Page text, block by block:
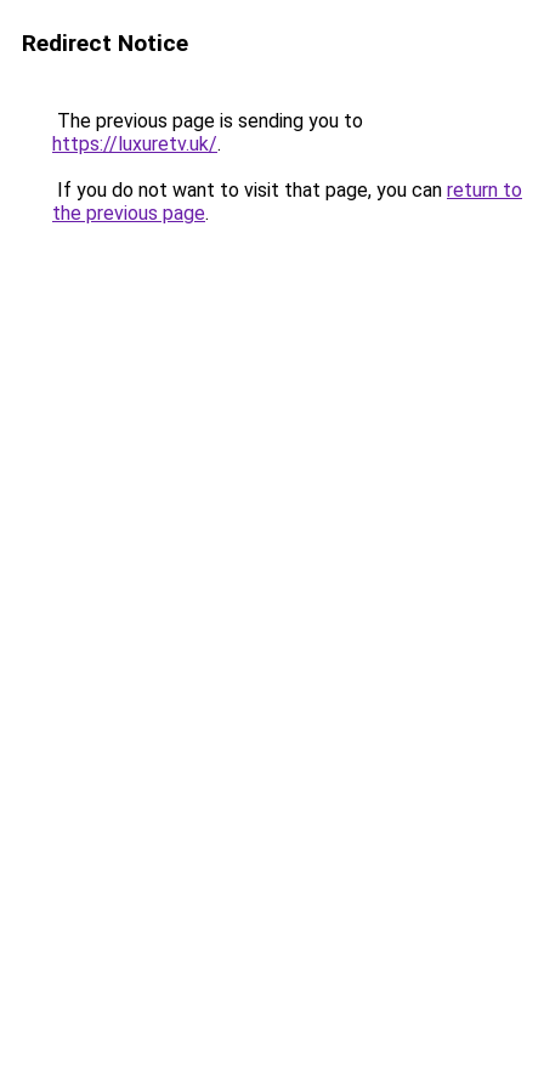
Redirect Notice
The previous page is sending you to
https://luxuretv.uk/.
If you do not want to visit that page, you can return to
the previous page.